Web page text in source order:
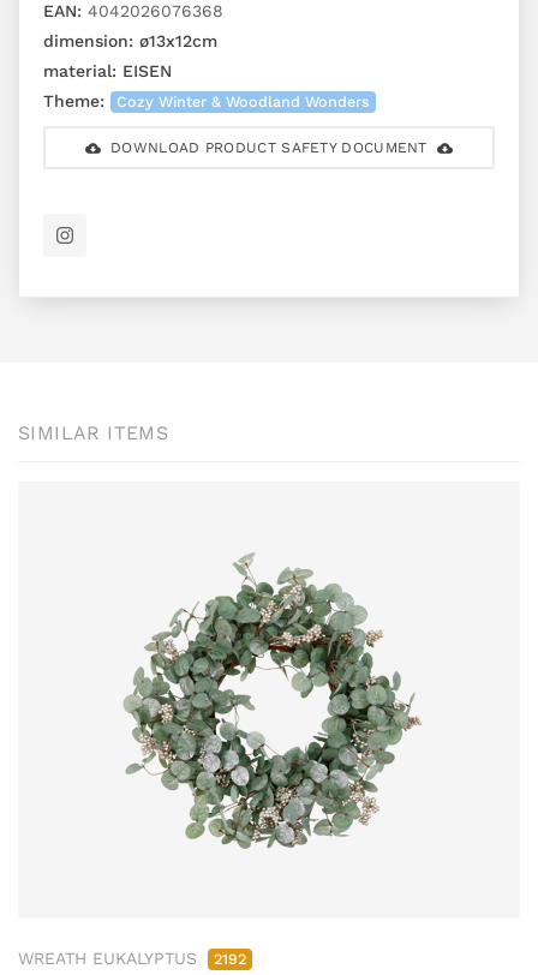
EAN: 4042026076368
dimension: ø13x12cm
material: EISEN
Theme:
Cozy Winter & Woodland Wonders
DOWNLOAD PRODUCT SAFETY DOCUMENT
SIMILAR ITEMS
WREATH EUKALYPTUS 2192